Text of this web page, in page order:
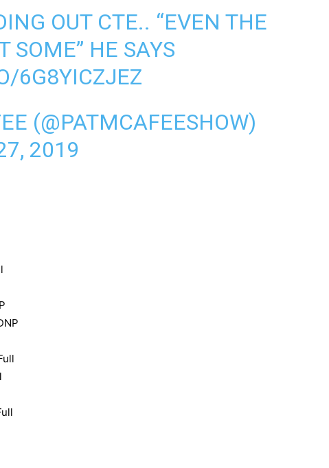
OUT CTE.. “EVEN THE
SOME” HE SAYS
6G8YICZJEZ
(@PATMCAFEESHOW)
2019